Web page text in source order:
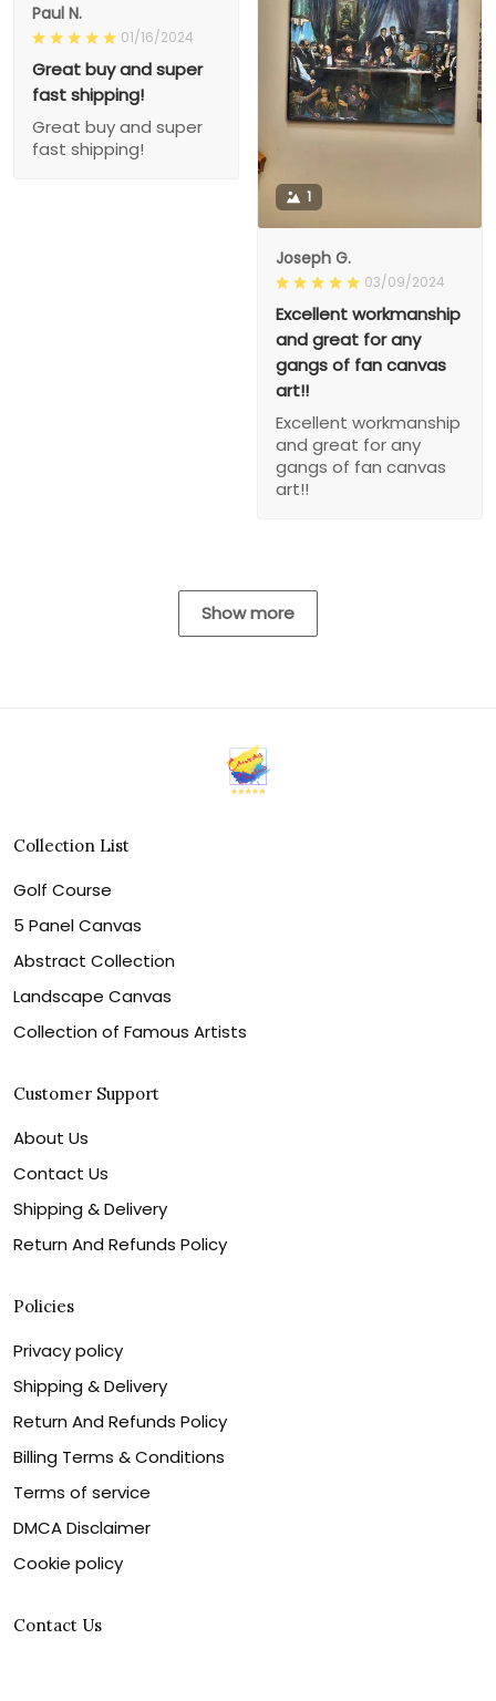
Paul N.
01/16/2024
Great buy and super
fast shipping!
Great buy and super
fast shipping!
1
Joseph G.
03/09/2024
Excellent workmanship
and great for any
gangs of fan canvas
art!!
Excellent workmanship
and great for any
gangs of fan canvas
art!!
Show more
Collection List
Golf Course
5 Panel Canvas
Abstract Collection
Landscape Canvas
Collection of Famous Artists
Customer Support
About Us
Contact Us
Shipping & Delivery
Return And Refunds Policy
Policies
Privacy policy
Shipping & Delivery
Return And Refunds Policy
Billing Terms & Conditions
Terms of service
DMCA Disclaimer
Cookie policy
Contact Us